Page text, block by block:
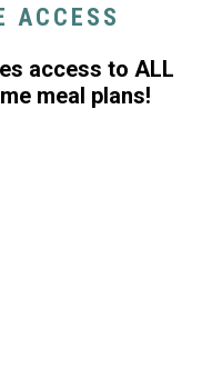
ACCESS
access to ALL
meal plans!